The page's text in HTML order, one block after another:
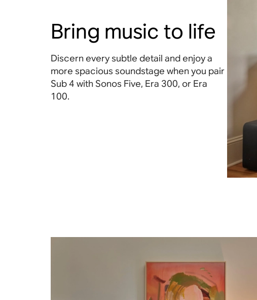
Bring music to life
Discern every subtle detail and enjoy a
more spacious soundstage when you pair
Sub 4 with Sonos Five, Era 300, or Era
100.